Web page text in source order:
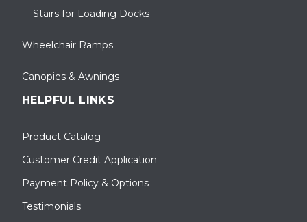
Stairs for Loading Docks
Wheelchair Ramps
Canopies & Awnings
HELPFUL LINKS
Product Catalog
Customer Credit Application
Payment Policy & Options
Testimonials